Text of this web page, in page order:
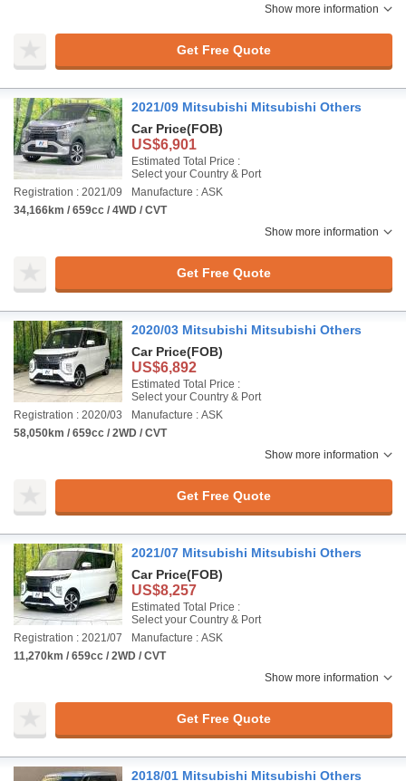
Show more information
Get Free Quote
2021/09 Mitsubishi Mitsubishi Others
Car Price(FOB)
US$6,901
Estimated Total Price :
Select your Country & Port
Registration : 2021/09
Manufacture : ASK
34,166km / 659cc / 4WD / CVT
Show more information
Get Free Quote
2020/03 Mitsubishi Mitsubishi Others
Car Price(FOB)
US$6,892
Estimated Total Price :
Select your Country & Port
Registration : 2020/03
Manufacture : ASK
58,050km / 659cc / 2WD / CVT
Show more information
Get Free Quote
2021/07 Mitsubishi Mitsubishi Others
Car Price(FOB)
US$8,257
Estimated Total Price :
Select your Country & Port
Registration : 2021/07
Manufacture : ASK
11,270km / 659cc / 2WD / CVT
Show more information
Get Free Quote
2018/01 Mitsubishi Mitsubishi Others